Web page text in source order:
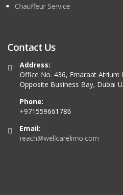
Chauffeur Service
Contact Us
Address:
Office No. 436, Emaraat Atrium
Opposite Business Bay, Dubai
Phone:
+971559661786
Email:
reach@wellcarelimo.com